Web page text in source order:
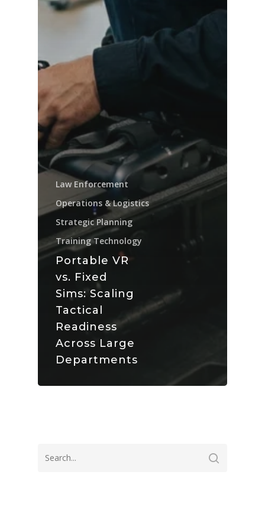
Law Enforcement
Operations & Logistics
Strategic Planning
Training Technology
Portable VR
vs. Fixed
Sims: Scaling
Tactical
Readiness
Across Large
Departments